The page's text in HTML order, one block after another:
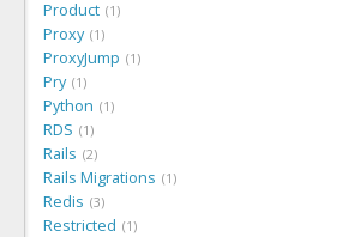
Product 1
Proxy 1
ProxyJump 1
Pry 1
Python 1
RDS 1
Rails 2
Rails Migrations 1
Redis 3
Restricted 1